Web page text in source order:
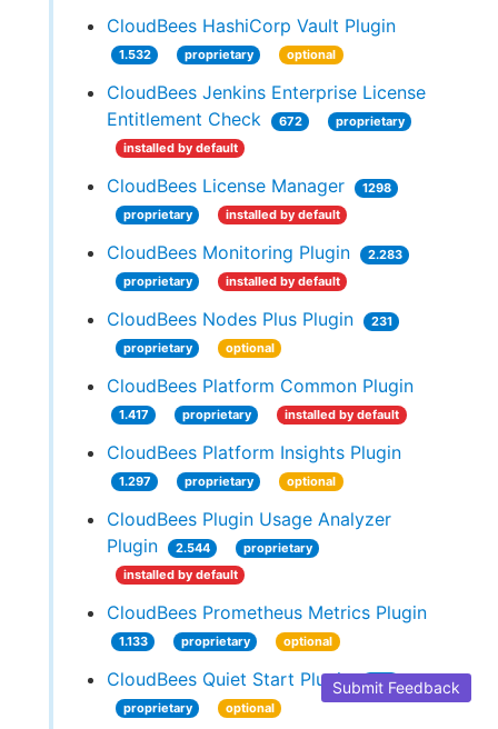
CloudBees HashiCorp Vault Plugin
1.532 proprietary optional
CloudBees Jenkins Enterprise License
Entitlement Check
672
proprietary
installed by default
CloudBees License Manager
1298
proprietary
installed by default
CloudBees Monitoring Plugin
2.283
proprietary
installed by default
CloudBees Nodes Plus Plugin
231
proprietary
optional
CloudBees Platform Common Plugin
1.417 proprietary installed by default
CloudBees Platform Insights Plugin
1.297 proprietary optional
CloudBees Plugin Usage Analyzer
Plugin
2.544
proprietary
installed by default
CloudBees Prometheus Metrics Plugin
1.133 proprietary optional
CloudBees Quiet Start Plugin
1.89
proprietary
optional
Submit Feedback